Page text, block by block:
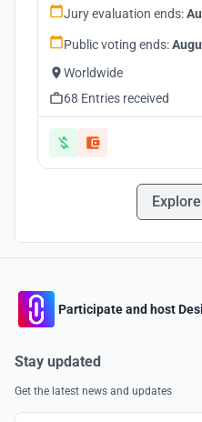
Jury evaluation ends:
Public voting ends:
Worldwide
68 Entries received
Participate and host
Stay updated
Get the latest news and updates